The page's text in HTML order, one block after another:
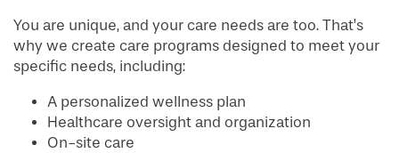
HOME
You are unique, and your care needs are too. That’s
why we create care programs designed to meet your
specific needs, including:
A personalized wellness plan
Healthcare oversight and organization
On-site care